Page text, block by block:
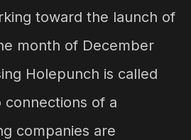
toward the launch of
month of December
Holepunch is called
of a
companies are